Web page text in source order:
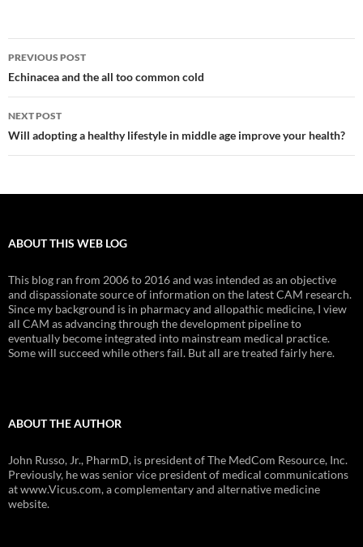
Post
navigation
PREVIOUS POST
Echinacea and the all too common cold
NEXT POST
Will adopting a healthy lifestyle in middle age improve your health?
ABOUT THIS WEB LOG
This blog ran from 2006 to 2016 and was intended as an objective
and dispassionate source of information on the latest CAM research.
Since my background is in pharmacy and allopathic medicine, I view
all CAM as advancing through the development pipeline to
eventually become integrated into mainstream medical practice.
Some will succeed while others fail. But all are treated fairly here.
ABOUT THE AUTHOR
John Russo, Jr., PharmD, is president of The MedCom Resource, Inc.
Previously, he was senior vice president of medical communications
at www.Vicus.com, a complementary and alternative medicine
website.